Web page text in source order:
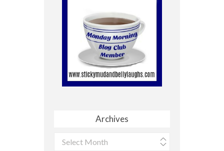
Archives
Archives